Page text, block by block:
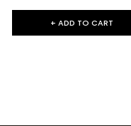
+ ADD TO CART